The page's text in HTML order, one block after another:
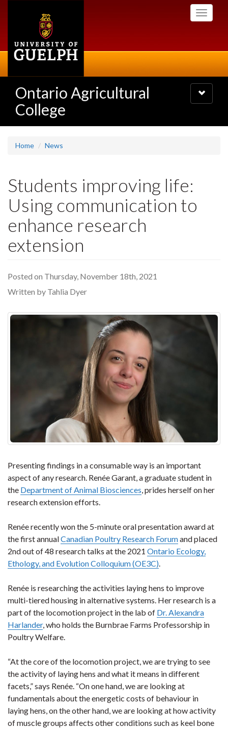
Toggle
Ontario Agricultural
College
Toggle
navigation
Home News
Students improving life:
Using communication to
enhance research
extension
Posted on Thursday, November 18th, 2021
Written by Tahlia Dyer
Presenting findings in a consumable way is an important
aspect of any research. Renée Garant, a graduate student in
the Department of Animal Biosciences , prides herself on her
research extension efforts.
Renée recently won the 5-minute oral presentation award at
the first annualCanadian Poultry Research Forumand placed
2nd out of 48 research talks at the 2021 Ontario Ecology,
Ethology, and Evolution Colloquium (OE3C)
Renée is researching the activities laying hens to improve
multi-tiered housing in alternative systems. Her research is a
part of the locomotion project in the lab of Dr. Alexandra
Harlander, who holds the Burnbrae Farms Professorship in
Poultry Welfare.
“At the core of the locomotion project, we are trying to see
the activity of laying hens and what it means in different
facets,” says Renée. “On one hand, we are looking at
fundamentals about the energetic costs of behaviour in
laying hens, on the other hand, we are looking at how activity
of muscle groups affects other conditions such as keel bone